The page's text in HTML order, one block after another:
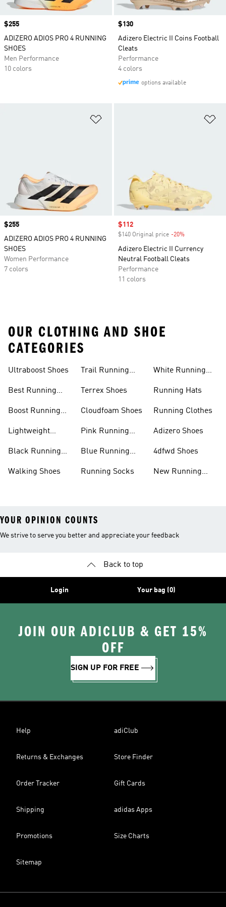
Price
$255
ADIZERO ADIOS PRO 4 RUNNING
SHOES
Men Performance
10 colors
Price
$130
Adizero Electric II Coins Football
Cleats
Performance
4 colors
options available
Price
$255
ADIZERO ADIOS PRO 4 RUNNING
SHOES
Women Performance
7 colors
Sale price
$112
$140 Original price -20%
Adizero Electric II Currency
Neutral Football Cleats
Performance
11 colors
OUR CLOTHING AND SHOE
CATEGORIES
Ultraboost Shoes
Best Running
Boost Running
Lightweight
Black Running
Walking Shoes
Trail Running
Terrex Shoes
Cloudfoam Shoes
Pink Running
Blue Running
Running Socks
White Running
Running Hats
Running Clothes
Adizero Shoes
4dfwd Shoes
New Running
YOUR OPINION COUNTS
We strive to serve you better and appreciate your feedback
Back to top
Login Your bag (0)
JOIN OUR ADICLUB & GET 15%
OFF
SIGN UP FOR FREE
Help adiClub
Returns & Exchanges Store Finder
Order Tracker Gift Cards
Shipping adidas Apps
Promotions Size Charts
Sitemap